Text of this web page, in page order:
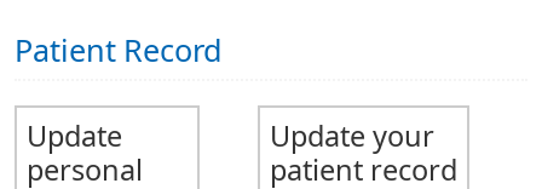
Patient Record
Update
personal
Update your
patient record